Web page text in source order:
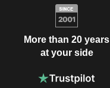
More than 20 years
at your side